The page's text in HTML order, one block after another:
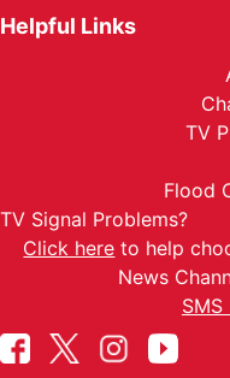
Helpful Links
TV
Flood
TV Signal Problems?
Click here to help
News